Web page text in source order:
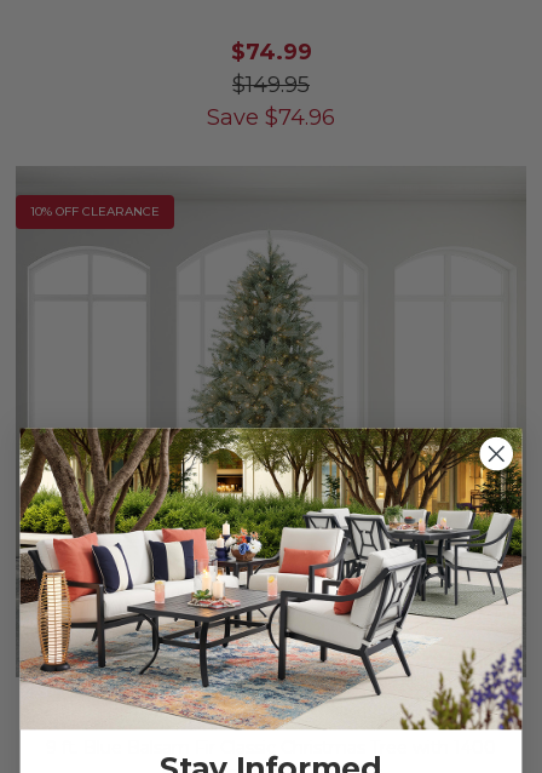
$74.99
$149.95
Save $74.96
10% OFF CLEARANCE